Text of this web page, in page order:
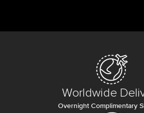
Worldwide
Overnight Complimentary